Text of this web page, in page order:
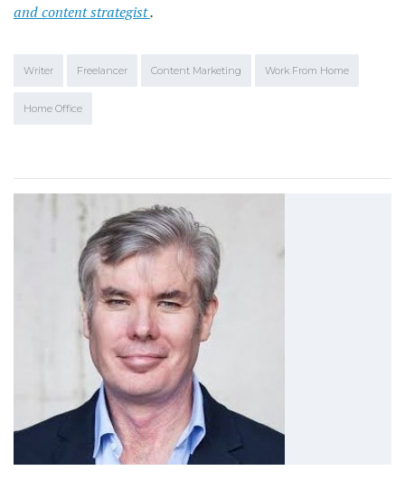
and content strategist.
Writer Freelancer Content Marketing Work From Home
Home Office